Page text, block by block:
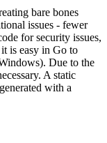
bare bones
issues - fewer
for security issues,
is easy in Go to
Due to the
A static
with a